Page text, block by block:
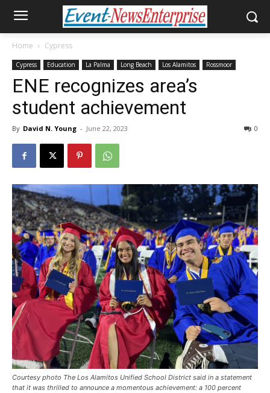
Home Cypress
Cypress Education La Palma Long Beach Los Alamitos Rossmoor
ENE recognizes area’s
student achievement
By David N. Young - June 22, 2023 0
Courtesy photo The Los Alamitos Unified School District said in a statement
that it was thrilled to announce a momentous achievement: a 100 percent